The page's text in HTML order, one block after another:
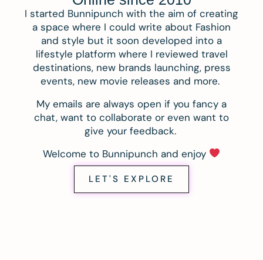
I started Bunnipunch with the aim of creating
a space where I could write about Fashion
and style but it soon developed into a
lifestyle platform where I reviewed travel
destinations, new brands launching, press
events, new movie releases and more.
My emails are always open if you fancy a
chat, want to collaborate or even want to
give your feedback.
Welcome to Bunnipunch and enjoy
LET'S EXPLORE